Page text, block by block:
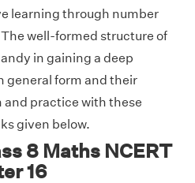
learning through number
well-formed structure of
in gaining a deep
general form and their
and practice with these
given below.
8 Maths NCERT
16